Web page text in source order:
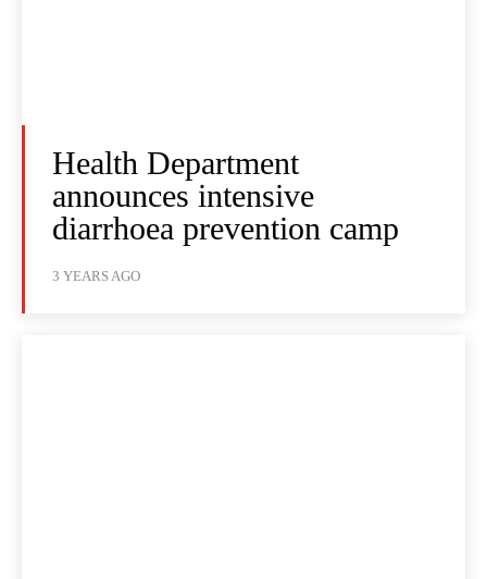
Health Department
announces intensive
diarrhoea prevention camp
3 YEARS AGO